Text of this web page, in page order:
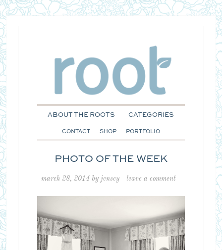
ABOUT THE ROOTS CATEGORIES
CONTACT SHOP PORTFOLIO
PHOTO OF THE WEEK
march 28, 2014 by jensey leave a comment